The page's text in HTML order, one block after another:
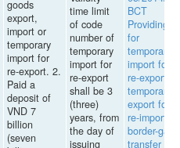
goods
export,
import or
temporary
import for
re-export. 2.
Paid a
deposit of
VND 7
billion
(seven
time limit
of code
number of
temporary
import for
re-export
shall be 3
(three)
years, from
the day of
issuing
BCT
Providing
for
temporary
import for
re-export,
temporary
export for
re-import,
border-gate
transfer of